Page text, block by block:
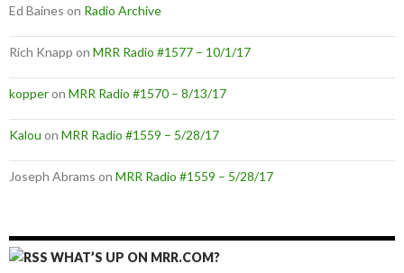
Ed Baines on Radio Archive
Rich Knapp on MRR Radio #1577 – 10/1/17
kopperon MRR Radio #1570 – 8/13/17
Kalou on MRR Radio #1559 – 5/28/17
Joseph Abrams on MRR Radio #1559 – 5/28/17
WHAT’S UP ON MRR.COM?